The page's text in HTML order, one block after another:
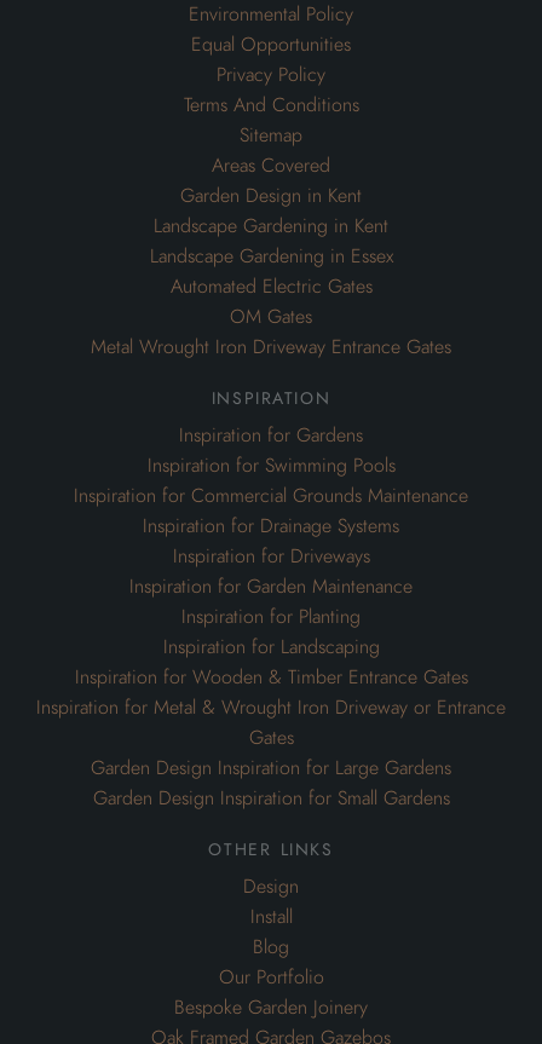
Environmental Policy
Equal Opportunities
Privacy Policy
Terms And Conditions
Sitemap
Areas Covered
Garden Design in Kent
Landscape Gardening in Kent
Landscape Gardening in Essex
Automated Electric Gates
OM Gates
Metal Wrought Iron Driveway Entrance Gates
inspiration
Inspiration for Gardens
Inspiration for Swimming Pools
Inspiration for Commercial Grounds Maintenance
Inspiration for Drainage Systems
Inspiration for Driveways
Inspiration for Garden Maintenance
Inspiration for Planting
Inspiration for Landscaping
Inspiration for Wooden & Timber Entrance Gates
Inspiration for Metal & Wrought Iron Driveway or Entrance
Gates
Garden Design Inspiration for Large Gardens
Garden Design Inspiration for Small Gardens
other links
Design
Install
Blog
Our Portfolio
Bespoke Garden Joinery
Oak Framed Garden Gazebos